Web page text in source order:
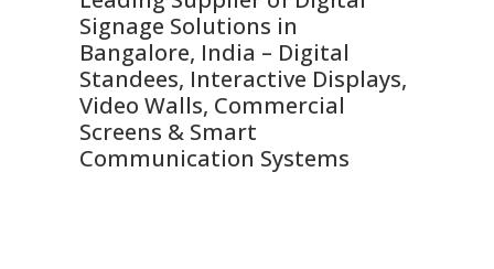
Signage Solutions in
Bangalore, India – Digital
Standees, Interactive Displays,
Video Walls, Commercial
Screens & Smart
Communication Systems